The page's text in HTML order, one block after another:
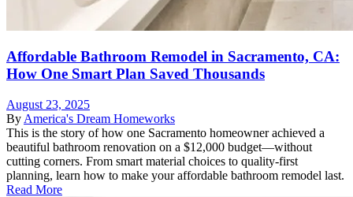
Affordable Bathroom Remodel in Sacramento, CA:
How One Smart Plan Saved Thousands
August 23, 2025
By America's Dream Homeworks
This is the story of how one Sacramento homeowner achieved a
beautiful bathroom renovation on a $12,000 budget—without
cutting corners. From smart material choices to quality-first
planning, learn how to make your affordable bathroom remodel last.
Read More